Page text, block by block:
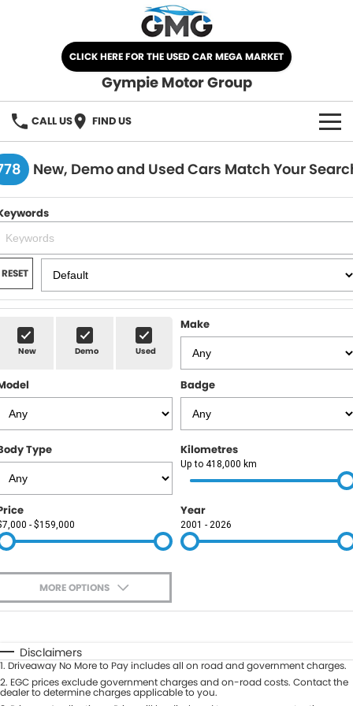
CLICK HERE FOR THE USED CAR MEGA MARKET
Gympie Motor Group
CALL US FIND US
HOME
BRANDS
Chery
Ford
Nissan
Kia
Subaru
KGM SsangYong
LDV
Used Car Mega Market
OUR STOCK
New Cars
Demo Cars
Used Cars
SPECIALS
SELL YOUR CAR
SERVICE
Service
Roadside
PARTS
FLEET
COMPANY
Contact Us
About Us
Careers
Blog
New, Demo and Used Cars Match Your
RESET
New Demo Used
Make
Badge
Type Kilometres
Up to 418,000 km
- $159,000
Year
2001 - 2026
MORE OPTIONS
Automatic Manual
Seats
Deposit/Trade-In
Disclaimers
1. Driveaway No More to Pay includes all on road and government charges.
2. EGC prices exclude government charges and on-road costs. Contact the
dealer to determine charges applicable to you.